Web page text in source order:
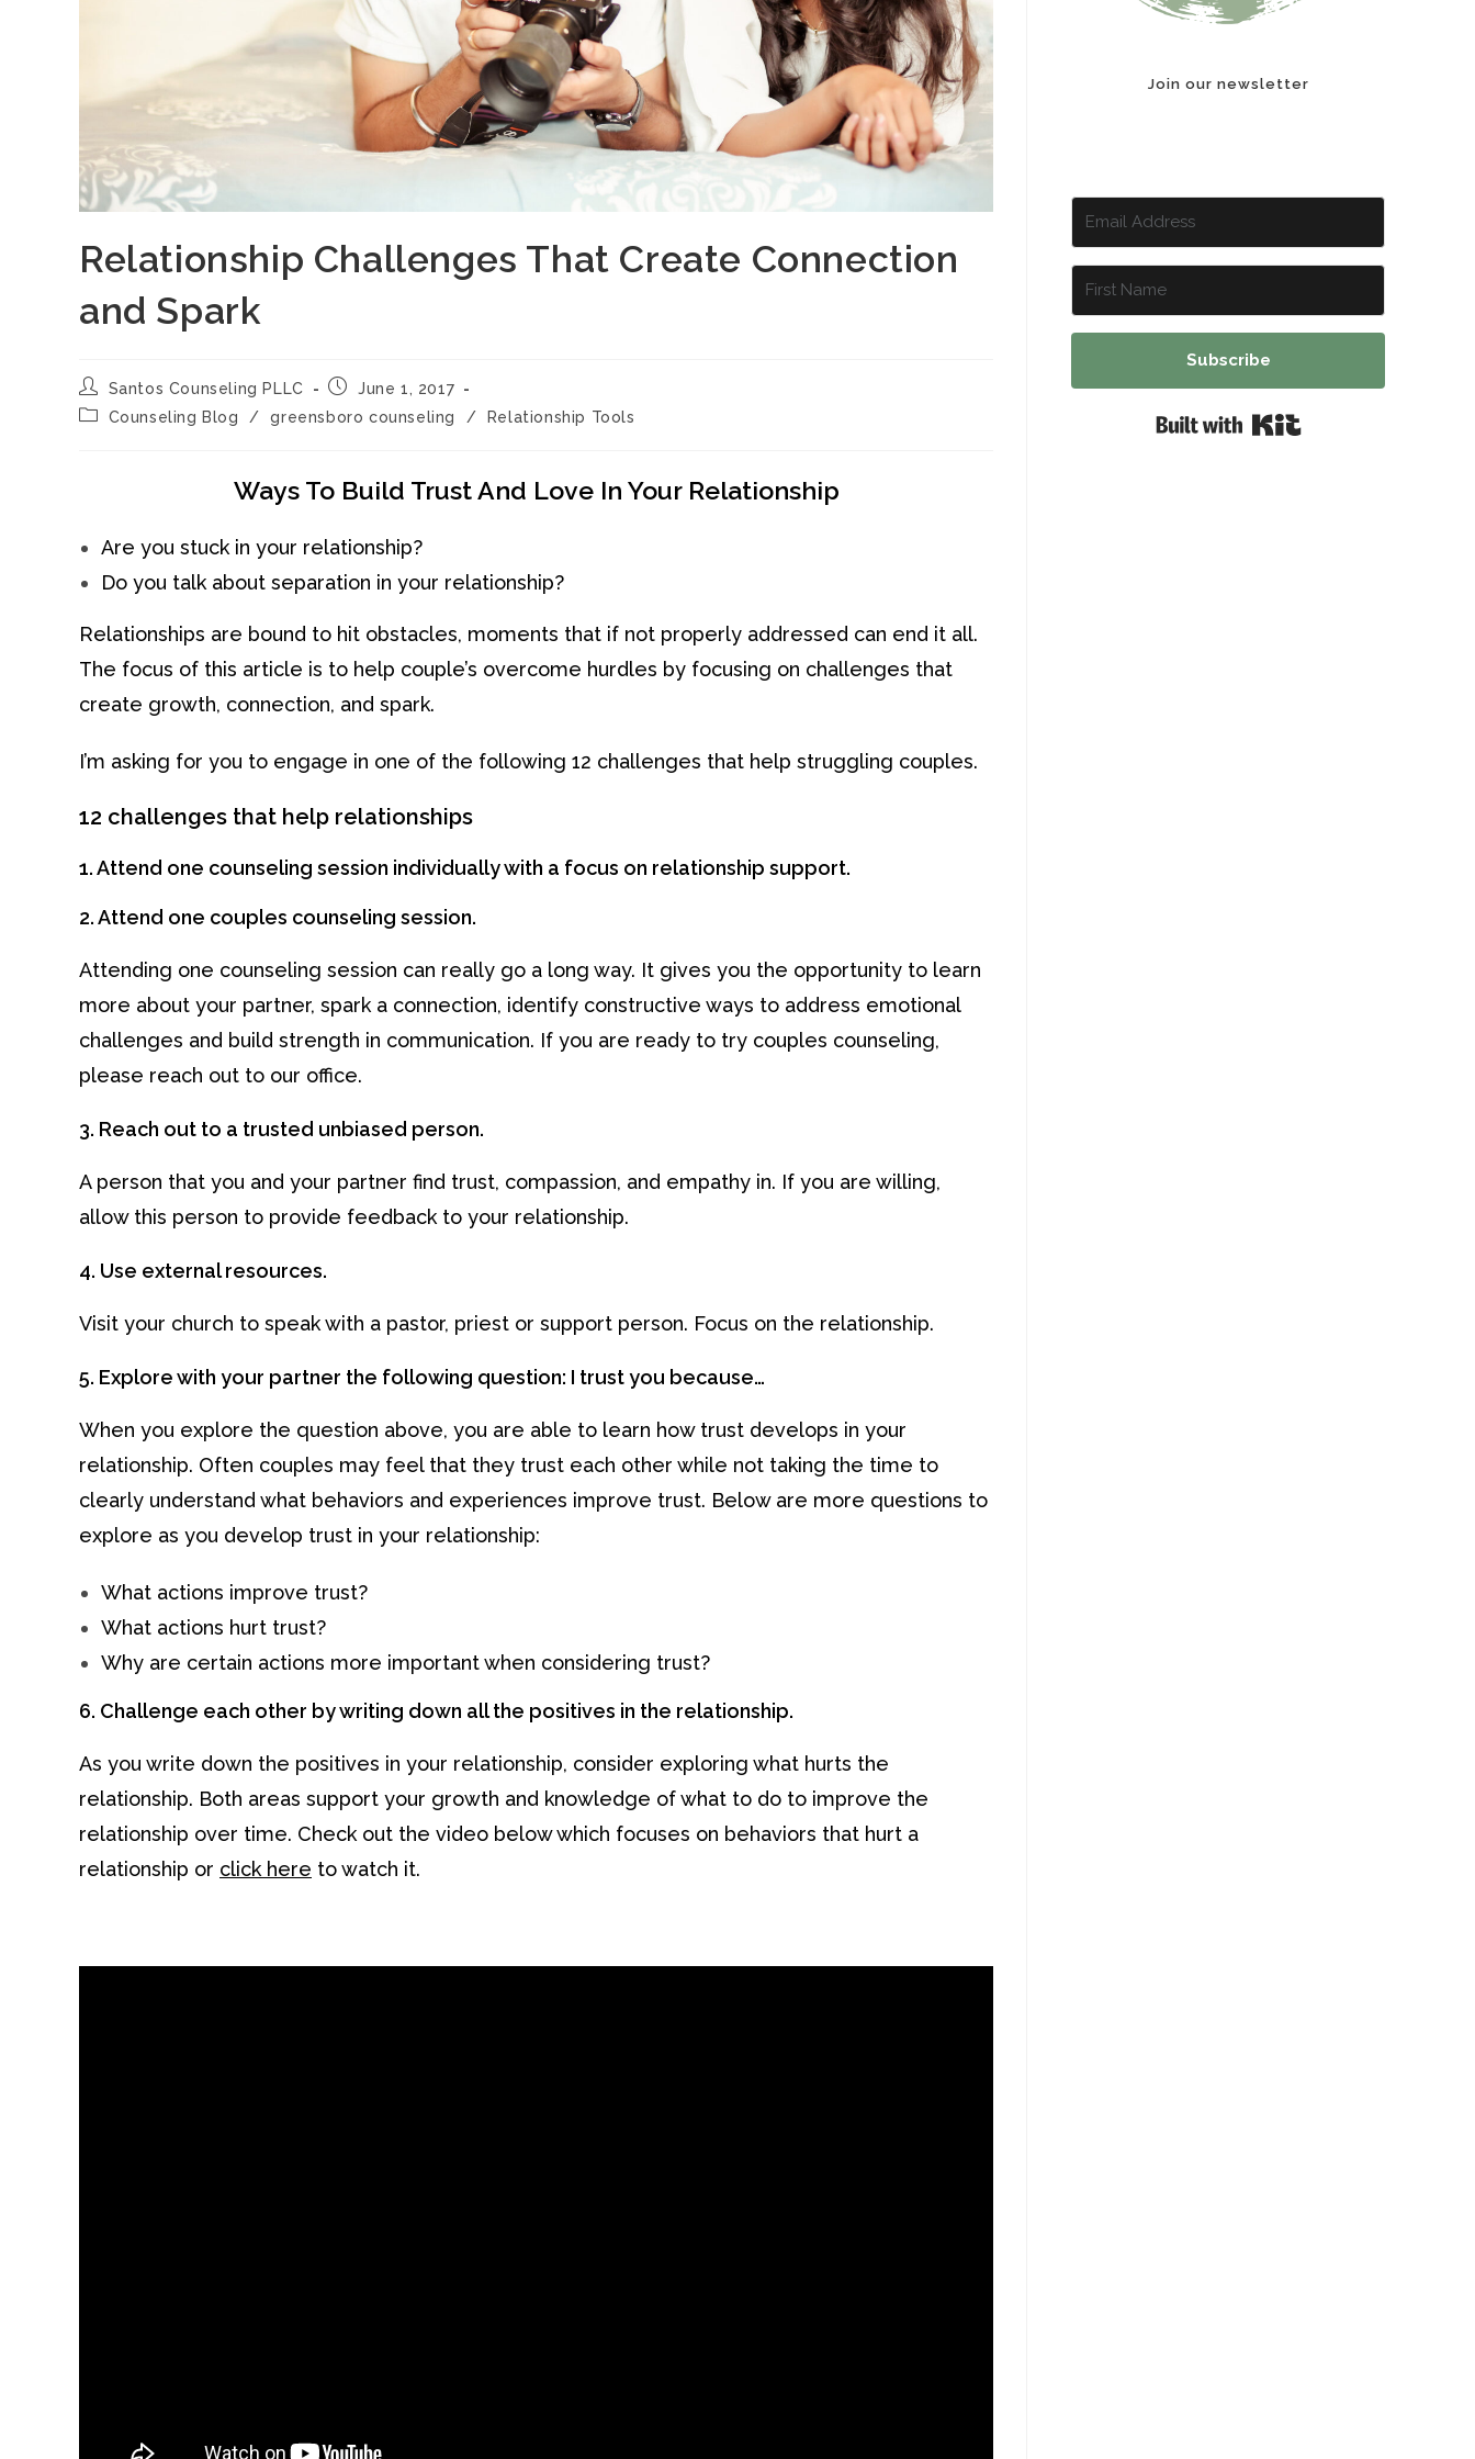
Relationship Challenges That Create Connection
and Spark
Post
author:
Santos Counseling PLLC
Post June 1, 2017
PostCounseling Blog / greensboro counseling / Relationship Tools
Ways To Build Trust And Love In Your Relationship
Are you stuck in your relationship?
Do you talk about separation in your relationship?
Relationships are bound to hit obstacles, moments that if not properly addressed can end it all.
The focus of this article is to help couple’s overcome hurdles by focusing on challenges that
create growth, connection, and spark.
I’m asking for you to engage in one of the following 12 challenges that help struggling couples.
12 challenges that help relationships
1. Attend one counseling session individually with a focus on relationship support.
2. Attend one couples counseling session.
Attending one counseling session can really go a long way. It gives you the opportunity to learn
more about your partner, spark a connection, identify constructive ways to address emotional
challenges and build strength in communication. If you are ready to try couples counseling,
please reach out to our office.
3. Reach out to a trusted unbiased person.
A person that you and your partner find trust, compassion, and empathy in. If you are willing,
allow this person to provide feedback to your relationship.
4. Use external resources.
Visit your church to speak with a pastor, priest or support person. Focus on the relationship.
5. Explore with your partner the following question: I trust you because…
When you explore the question above, you are able to learn how trust develops in your
relationship. Often couples may feel that they trust each other while not taking the time to
clearly understand what behaviors and experiences improve trust. Below are more questions to
explore as you develop trust in your relationship:
What actions improve trust?
What actions hurt trust?
Why are certain actions more important when considering trust?
6. Challenge each other by writing down all the positives in the relationship.
As you write down the positives in your relationship, consider exploring what hurts the
relationship. Both areas support your growth and knowledge of what to do to improve the
relationship over time. Check out the video below which focuses on behaviors that hurt a
relationship or click here to watch it.
Join our newsletter
Subscribe
Built with Kit